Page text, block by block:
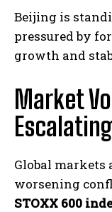
Beijing is
pressured by
growth and
Market
Global markets
worsening
STOXX 600